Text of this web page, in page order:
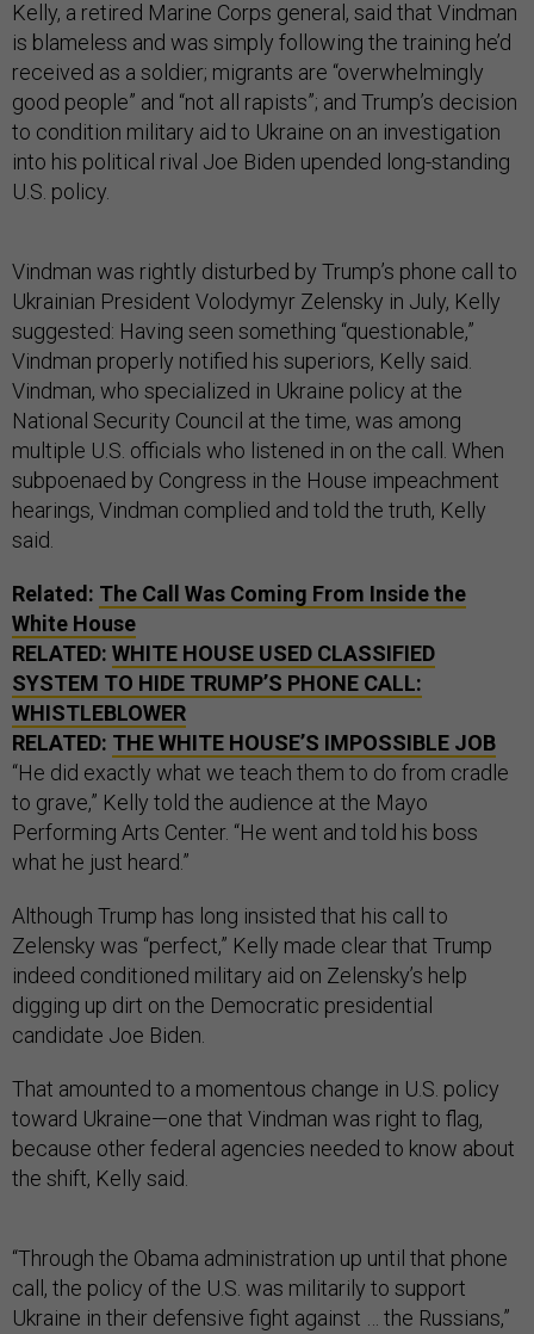
Kelly, a retired Marine Corps general, said that Vindman
is blameless and was simply following the training he’d
received as a soldier; migrants are “overwhelmingly
good people” and “not all rapists”; and Trump’s decision
to condition military aid to Ukraine on an investigation
into his political rival Joe Biden upended long-standing
U.S. policy.
Vindman was rightly disturbed by Trump’s phone call to
Ukrainian President Volodymyr Zelensky in July, Kelly
suggested: Having seen something “questionable,”
Vindman properly notified his superiors, Kelly said.
Vindman, who specialized in Ukraine policy at the
National Security Council at the time, was among
multiple U.S. officials who listened in on the call. When
subpoenaed by Congress in the House impeachment
hearings, Vindman complied and told the truth, Kelly
said.
Related: The Call Was Coming From Inside the
White House
RELATED: WHITE HOUSE USED CLASSIFIED
SYSTEM TO HIDE TRUMP’S PHONE CALL:
WHISTLEBLOWER
RELATED: THE WHITE HOUSE’S IMPOSSIBLE JOB
“He did exactly what we teach them to do from cradle
to grave,” Kelly told the audience at the Mayo
Performing Arts Center. “He went and told his boss
what he just heard.”
Although Trump has long insisted that his call to
Zelensky was “perfect,” Kelly made clear that Trump
indeed conditioned military aid on Zelensky’s help
digging up dirt on the Democratic presidential
candidate Joe Biden.
That amounted to a momentous change in U.S. policy
toward Ukraine—one that Vindman was right to flag,
because other federal agencies needed to know about
the shift, Kelly said.
“Through the Obama administration up until that phone
call, the policy of the U.S. was militarily to support
Ukraine in their defensive fight against … the Russians,”